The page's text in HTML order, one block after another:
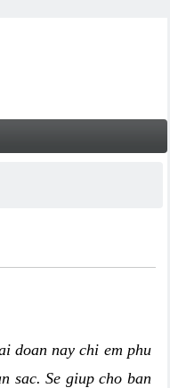
doan nay chi em phu
sac. Se giup cho ban